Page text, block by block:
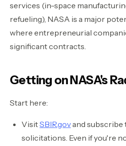
services (in-space
refueling), NASA is a major
where entrepreneurial
significant contracts.
Getting on NASA's
Start here:
VisitSBIR.govand subscribe
solicitations. Even if you're